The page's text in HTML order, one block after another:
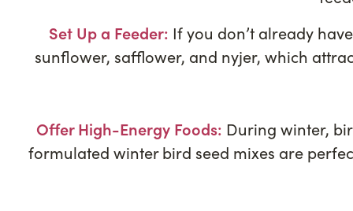
Set Up a Feeder: If you don’t already
sunflower, safflower, and nyjer, which
Offer High-Energy Foods: During winter,
formulated winter bird seed mixes are